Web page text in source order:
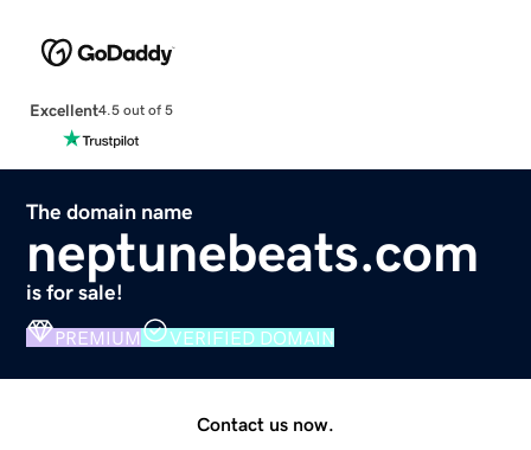
Excellent4.5 out of 5
The domain name
neptunebeats.com
is for sale!
PREMIUM VERIFIED DOMAIN
Contact us now.